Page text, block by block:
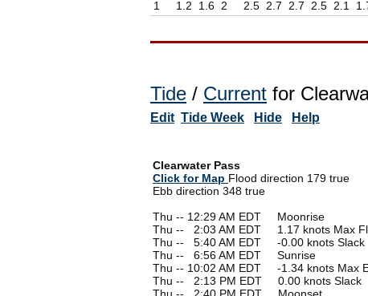
1
1.2
1.6 2
2.5 2.7
2.7
2.5 2.1
Tide / Current for
Edit Tide Week Hide Help
Clearwater Pass
Click for Map Flood direction 179 true
Ebb direction 348 true
Thu -- 12:29 AM EDT Moonrise
Thu --
2:03 AM EDT 1.17 knots Max
Thu --
5:40 AM EDT -0.00 knots Slack
Thu --
6:56 AM EDT Sunrise
Thu -- 10:02 AM EDT -1.34 knots Max
Thu --
2:13 PM EDT 0.00 knots Slack